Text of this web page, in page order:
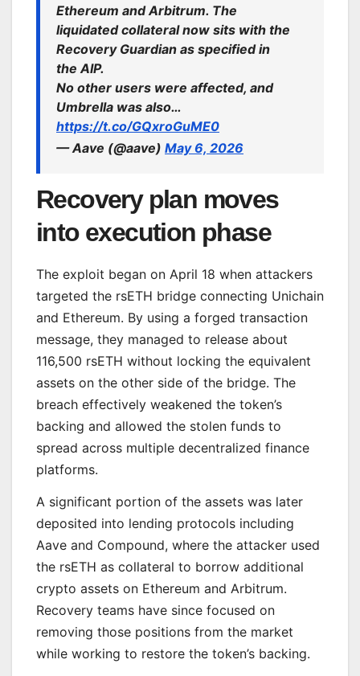
Ethereum and Arbitrum. The
liquidated collateral now sits with the
Recovery Guardian as specified in
the AIP.
No other users were affected, and
Umbrella was also…
https://t.co/GQxroGuME0
— Aave (@aave) May 6, 2026
Recovery plan moves
into execution phase
The exploit began on April 18 when attackers
targeted the rsETH bridge connecting Unichain
and Ethereum. By using a forged transaction
message, they managed to release about
116,500 rsETH without locking the equivalent
assets on the other side of the bridge. The
breach effectively weakened the token’s
backing and allowed the stolen funds to
spread across multiple decentralized finance
platforms.
A significant portion of the assets was later
deposited into lending protocols including
Aave and Compound, where the attacker used
the rsETH as collateral to borrow additional
crypto assets on Ethereum and Arbitrum.
Recovery teams have since focused on
removing those positions from the market
while working to restore the token’s backing.